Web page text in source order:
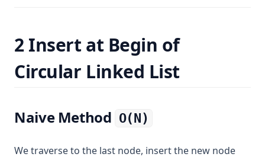
2 Insert at Begin of
Circular Linked List
Naive Method O(N)
We traverse to the last node, insert the new node